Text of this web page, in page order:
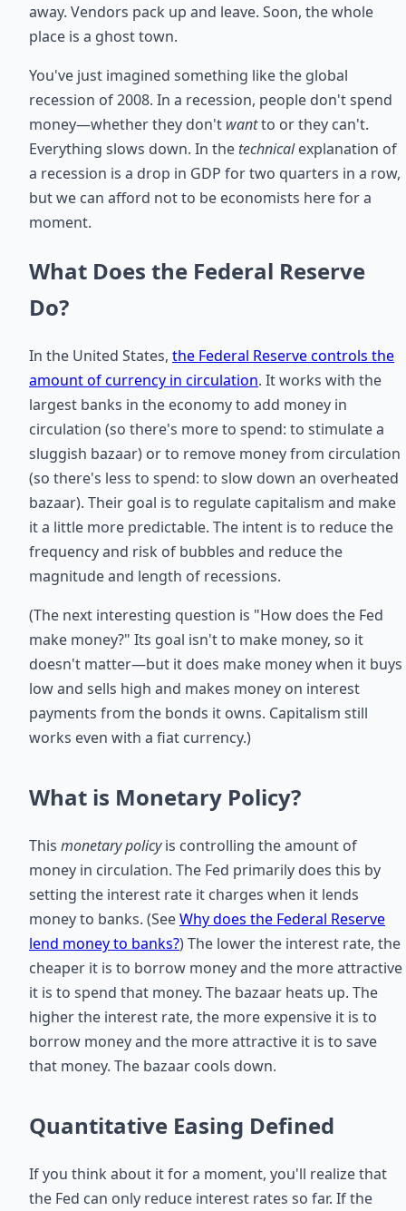
away. Vendors pack up and leave. Soon, the whole
place is a ghost town.
You've just imagined something like the global
recession of 2008. In a recession, people don't spend
money—whether they don't wantto or they can't.
Everything slows down. In the technicalexplanation of
a recession is a drop in GDP for two quarters in a row,
but we can afford not to be economists here for a
moment.
What Does the Federal Reserve
Do?
In the United States, the Federal Reserve controls the
amount of currency in circulation. It works with the
largest banks in the economy to add money in
circulation (so there's more to spend: to stimulate a
sluggish bazaar) or to remove money from circulation
(so there's less to spend: to slow down an overheated
bazaar). Their goal is to regulate capitalism and make
it a little more predictable. The intent is to reduce the
frequency and risk of bubbles and reduce the
magnitude and length of recessions.
(The next interesting question is "How does the Fed
make money?" Its goal isn't to make money, so it
doesn't matter—but it does make money when it buys
low and sells high and makes money on interest
payments from the bonds it owns. Capitalism still
works even with a fiat currency.)
What is Monetary Policy?
This monetary policyis controlling the amount of
money in circulation. The Fed primarily does this by
setting the interest rate it charges when it lends
money to banks. (SeeWhy does the Federal Reserve
lend money to banks?) The lower the interest rate, the
cheaper it is to borrow money and the more attractive
it is to spend that money. The bazaar heats up. The
higher the interest rate, the more expensive it is to
borrow money and the more attractive it is to save
that money. The bazaar cools down.
Quantitative Easing Defined
If you think about it for a moment, you'll realize that
the Fed can only reduce interest rates so far. If the